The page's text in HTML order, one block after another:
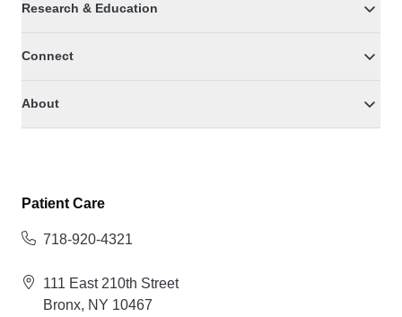
Research & Education
Connect
About
Patient Care
718-920-4321
111 East 210th Street
Bronx, NY 10467